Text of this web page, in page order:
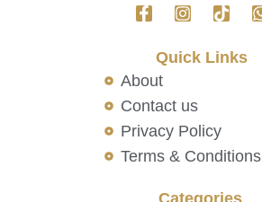
Quick Links
About
Contact us
Privacy Policy
Terms & Conditions